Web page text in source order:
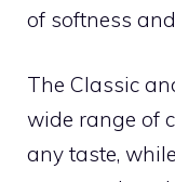
of softness
The Classic
wide range of
any taste,